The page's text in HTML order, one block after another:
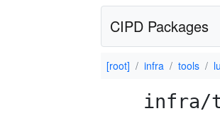
CIPD Packages
[root] infra tools
infra/